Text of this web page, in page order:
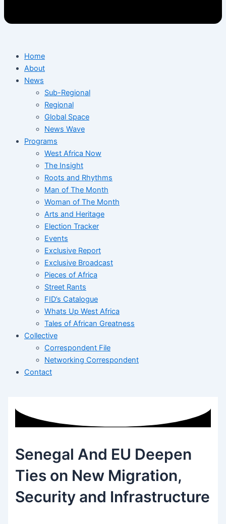
Home
About
News
Sub-Regional
Regional
Global Space
News Wave
Programs
West Africa Now
The Insight
Roots and Rhythms
Man of The Month
Woman of The Month
Arts and Heritage
Election Tracker
Events
Exclusive Report
Exclusive Broadcast
Pieces of Africa
Street Rants
FID’s Catalogue
Whats Up West Africa
Tales of African Greatness
Collective
Correspondent File
Networking Correspondent
Contact
Senegal And EU Deepen
Ties on New Migration,
Security and Infrastructure